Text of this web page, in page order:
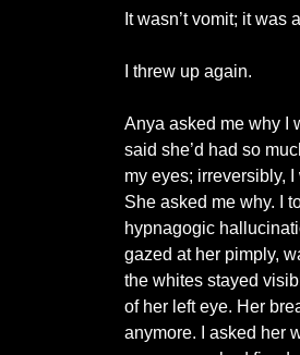
It wasn’t vomit; it
I threw up again.
Anya asked me why I
said she’d had so
my eyes; irreversibly,
She asked me why. I
hypnagogic
gazed at her pimply,
the whites stayed
of her left eye. Her
anymore. I asked her